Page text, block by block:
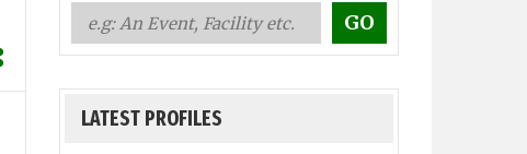
LATEST PROFILES